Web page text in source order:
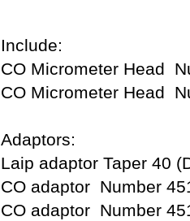
Include:
CO Micrometer Head
CO Micrometer Head
Adaptors:
Laip adaptor Taper 40
CO adaptor Number
CO adaptor Number